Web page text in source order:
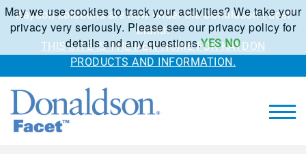
Kaydon solutions are now under the Donaldson Facet
brand.
THIS SITE IS THE NEW HOME FOR KAYDON
PRODUCTS AND INFORMATION.
May we use cookies to track your activities? We take your
privacy very seriously. Please see our privacy policy for
details and any questions.YES NO